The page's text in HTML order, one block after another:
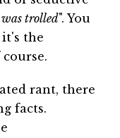
trolled". You
the
course.
rant, there
facts.